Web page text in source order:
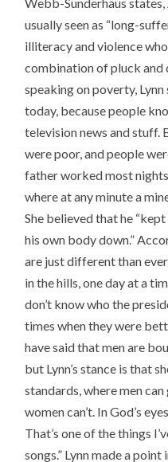
usually seen as “long-
illiteracy and violence
combination of pluck and
speaking on poverty, Lynn
today, because people
television news and stuff.
were poor, and people
father worked most
where at any minute a
She believed that he
his own body down.”
are just different than
in the hills, one day at a
don’t know who the
times when they were
have said that men are
but Lynn’s stance is that
standards, where men
women can’t. In God’s
That’s one of the things
songs.” Lynn made a